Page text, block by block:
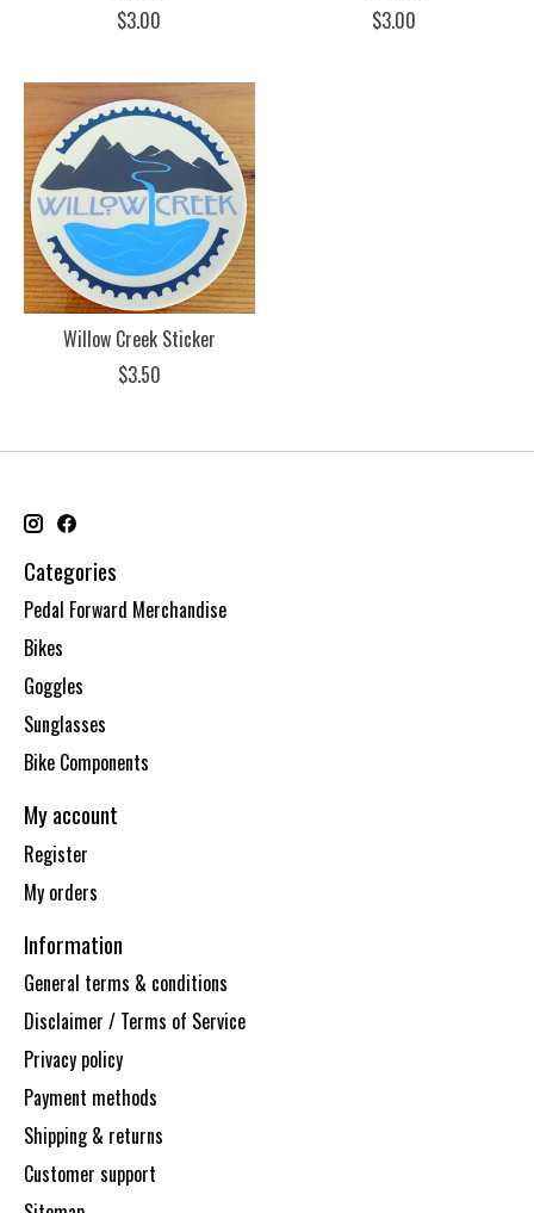
$3.00
$3.00
Willow Creek Sticker
$3.50
Categories
Pedal Forward Merchandise
Bikes
Goggles
Sunglasses
Bike Components
My account
Register
My orders
Information
General terms & conditions
Disclaimer / Terms of Service
Privacy policy
Payment methods
Shipping & returns
Customer support